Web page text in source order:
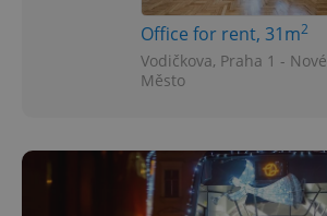
Office for rent, 31m2
Vodičkova, Praha 1 - Nové
Město